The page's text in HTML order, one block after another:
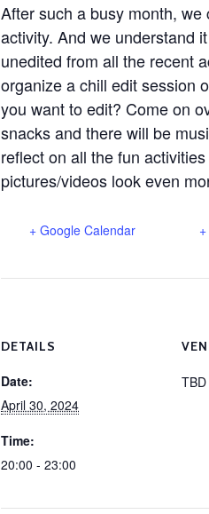
After such a busy month,
activity. And we understand
unedited from all the recent
organize a chill edit session
you want to edit? Come on
snacks and there will be
reflect on all the fun
pictures/videos look even
+ Google Calendar
DETAILS
Date:
April 30, 2024
Time:
20:00 - 23:00
TBD